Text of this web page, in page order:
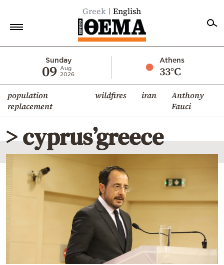
Greek English
Sunday
09 Aug
2026
Athens
33°C
population
replacement
wildfires iran
Anthony
Fauci
Economy
World
Diaspora
Lifestyle
Travel
Culture
> cyprus’greece